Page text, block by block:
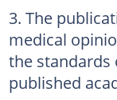
The
medical
the standards
published